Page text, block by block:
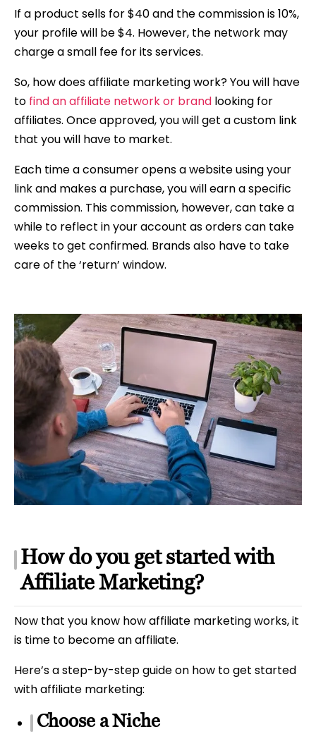
If a product sells for $40 and the commission is 10%,
your profile will be $4. However, the network may
charge a small fee for its services.
So, how does affiliate marketing work? You will have
to find an affiliate network or brand looking for
affiliates. Once approved, you will get a custom link
that you will have to market.
Each time a consumer opens a website using your
link and makes a purchase, you will earn a specific
commission. This commission, however, can take a
while to reflect in your account as orders can take
weeks to get confirmed. Brands also have to take
care of the ‘return’ window.
How do you get started with
Affiliate Marketing?
Now that you know how affiliate marketing works, it
is time to become an affiliate.
Here’s a step-by-step guide on how to get started
with affiliate marketing:
Choose a Niche